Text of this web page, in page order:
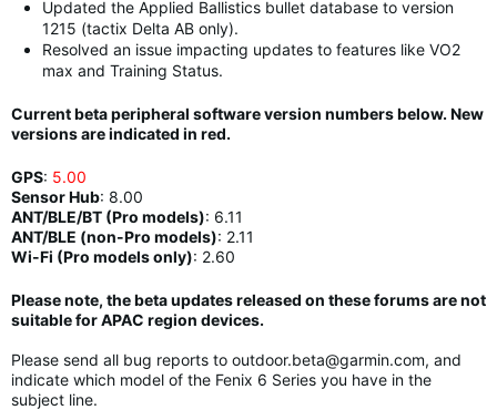
Updated the Applied Ballistics bullet database to version
1215 (tactix Delta AB only).
Resolved an issue impacting updates to features like VO2
max and Training Status.
Current beta peripheral software version numbers below. New
versions are indicated in red.
GPS: 5.00
Sensor Hub: 8.00
ANT/BLE/BT (Pro models): 6.11
ANT/BLE (non-Pro models): 2.11
Wi-Fi (Pro models only): 2.60
Please note, the beta updates released on these forums are not
suitable for APAC region devices.
Please send all bug reports to outdoor.beta@garmin.com, and
indicate which model of the Fenix 6 Series you have in the
subject line.